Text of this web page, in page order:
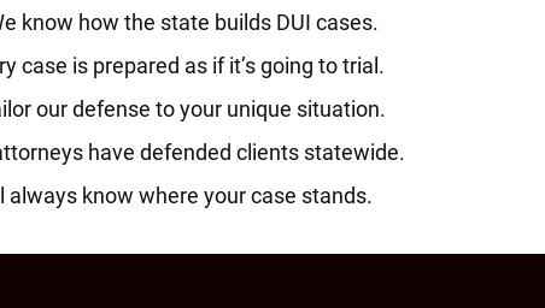
know how the state builds DUI cases.
case is prepared as if it’s going to trial.
our defense to your unique situation.
have defended clients statewide.
always know where your case stands.